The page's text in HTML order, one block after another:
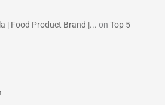
| Food Product Brand |... onTop 5